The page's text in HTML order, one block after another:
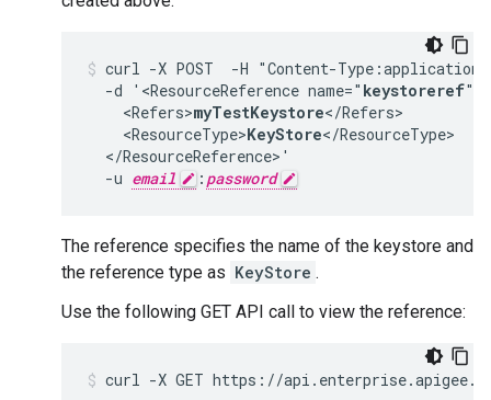
curl -X POST  -H "Content-
  -d '<ResourceReference name="
keystoreref">
    <Refers>
myTestKeystore</Refers>
    <ResourceType>
KeyStore</ResourceType>
  </ResourceReference>'
  -u
email : password
The reference specifies the name of the keystore and
the reference type as KeyStore .
Use the following GET API call to view the reference: